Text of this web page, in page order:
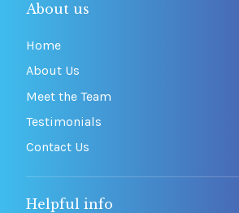
About us
Home
About Us
Meet the Team
Testimonials
Contact Us
Helpful info